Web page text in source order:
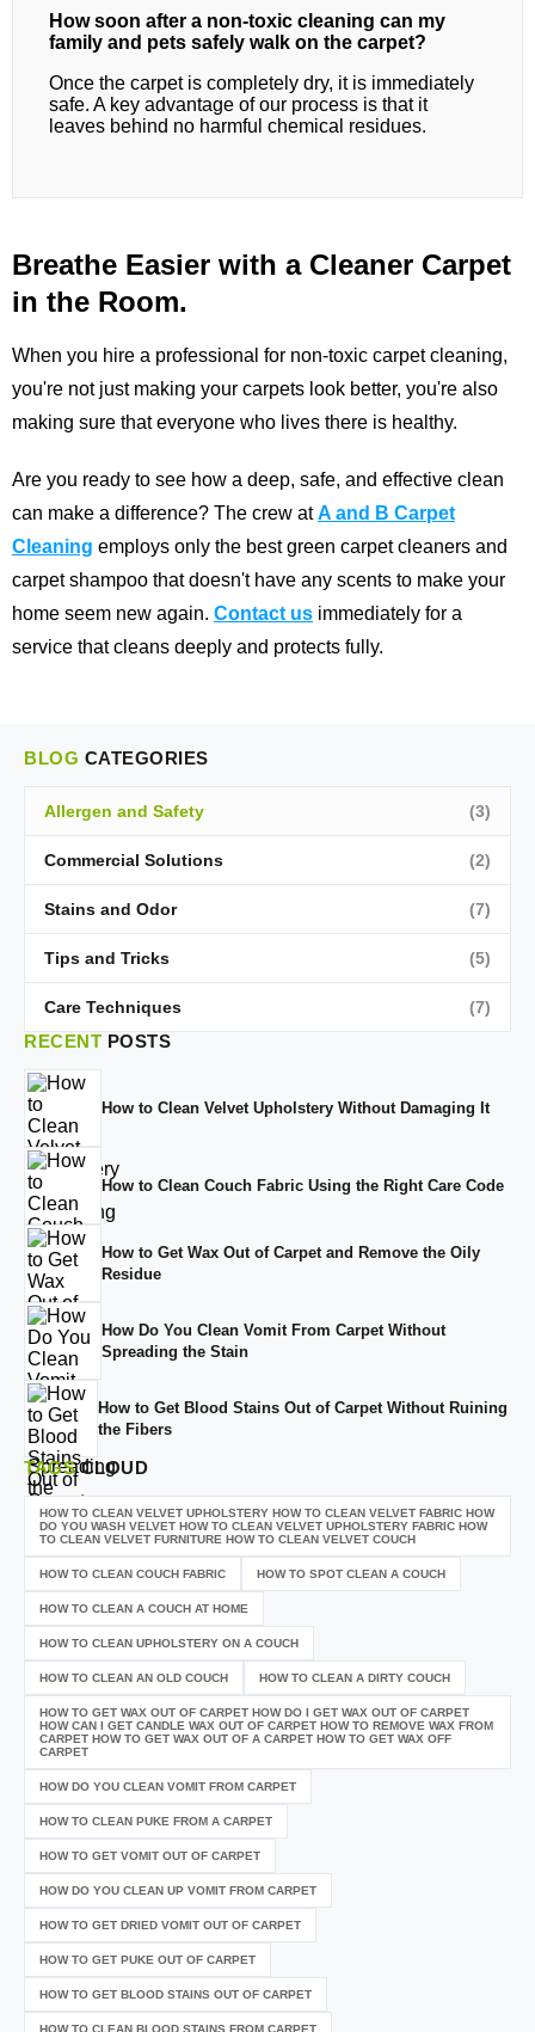
How soon after a non-toxic cleaning can my
family and pets safely walk on the carpet?
Once the carpet is completely dry, it is immediately
safe. A key advantage of our process is that it
leaves behind no harmful chemical residues.
Breathe Easier with a Cleaner Carpet
in the Room.
When you hire a professional for non-toxic carpet cleaning,
you're not just making your carpets look better, you're also
making sure that everyone who lives there is healthy.
Are you ready to see how a deep, safe, and effective clean
can make a difference? The crew atA and B Carpet
Cleaning employs only the best green carpet cleaners and
carpet shampoo that doesn't have any scents to make your
home seem new again. Contact us immediately for a
service that cleans deeply and protects fully.
BLOG CATEGORIES
Allergen and Safety (3)
Commercial Solutions (2)
Stains and Odor (7)
Tips and Tricks (5)
Care Techniques (7)
RECENT POSTS
How to Clean Velvet Upholstery Without Damaging It
How to Clean Couch Fabric Using the Right Care Code
How to Get Wax Out of Carpet and Remove the Oily
Residue
How Do You Clean Vomit From Carpet Without
Spreading the Stain
How to Get Blood Stains Out of Carpet Without Ruining
the Fibers
TAGSCLOUD
HOW TO CLEAN VELVET UPHOLSTERY HOW TO CLEAN VELVET FABRIC HOW
DO YOU WASH VELVET HOW TO CLEAN VELVET UPHOLSTERY FABRIC HOW
TO CLEAN VELVET FURNITURE HOW TO CLEAN VELVET COUCH
HOW TO CLEAN COUCH FABRIC HOW TO SPOT CLEAN A COUCH
HOW TO CLEAN A COUCH AT HOME
HOW TO CLEAN UPHOLSTERY ON A COUCH
HOW TO CLEAN AN OLD COUCH HOW TO CLEAN A DIRTY COUCH
HOW TO GET WAX OUT OF CARPET HOW DO I GET WAX OUT OF CARPET
HOW CAN I GET CANDLE WAX OUT OF CARPET HOW TO REMOVE WAX FROM
CARPET HOW TO GET WAX OUT OF A CARPET HOW TO GET WAX OFF
CARPET
HOW DO YOU CLEAN VOMIT FROM CARPET
HOW TO CLEAN PUKE FROM A CARPET
HOW TO GET VOMIT OUT OF CARPET
HOW DO YOU CLEAN UP VOMIT FROM CARPET
HOW TO GET DRIED VOMIT OUT OF CARPET
HOW TO GET PUKE OUT OF CARPET
HOW TO GET BLOOD STAINS OUT OF CARPET